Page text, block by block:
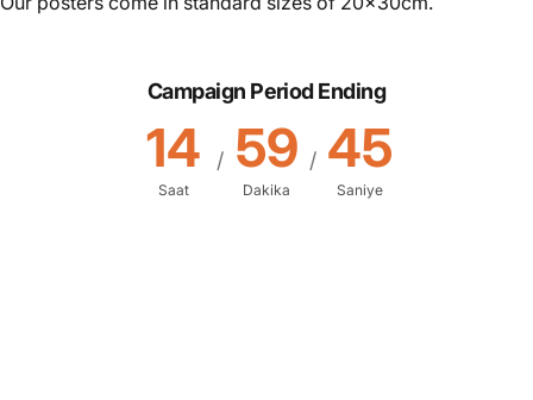
Campaign Period Ending
14
Saat
/ 59
Dakika
/ 45
Saniye